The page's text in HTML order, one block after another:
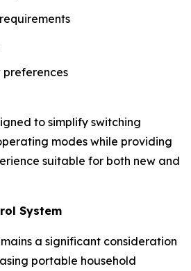
to simplify switching
modes while providing
suitable for both new and
System
a significant consideration
portable household